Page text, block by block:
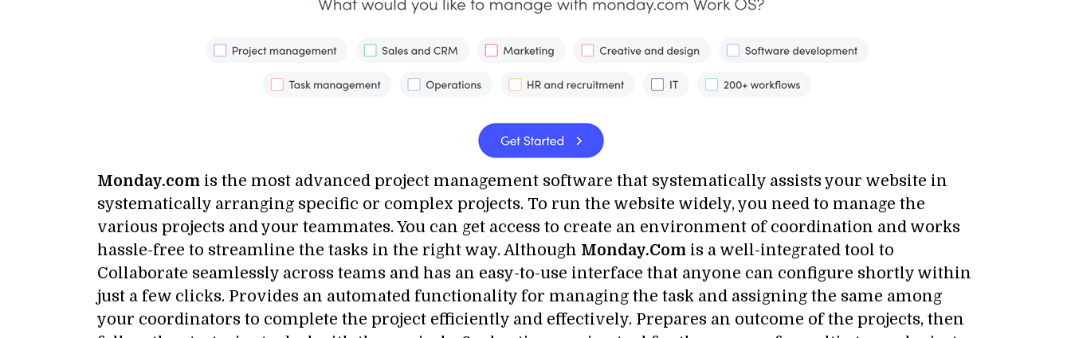
Monday.com is the most advanced project management software that systematically assists your website in
systematically arranging specific or complex projects. To run the website widely, you need to manage the
various projects and your teammates. You can get access to create an environment of coordination and works
hassle-free to streamline the tasks in the right way. Although Monday.Com is a well-integrated tool to
Collaborate seamlessly across teams and has an easy-to-use interface that anyone can configure shortly within
just a few clicks. Provides an automated functionality for managing the task and assigning the same among
your coordinators to complete the project efficiently and effectively. Prepares an outcome of the projects, then